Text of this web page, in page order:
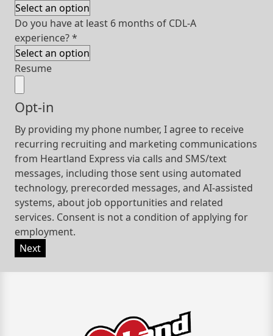
Do you have at least 6 months of CDL-A
experience?*
Resume
Opt-in
By providing my phone number, I agree to receive
recurring recruiting and marketing communications
from Heartland Express via calls and SMS/text
messages, including those sent using automated
technology, prerecorded messages, and AI-assisted
systems, about job opportunities and related
services. Consent is not a condition of applying for
employment.
Next